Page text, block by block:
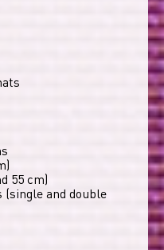
55 cm)
(single and double